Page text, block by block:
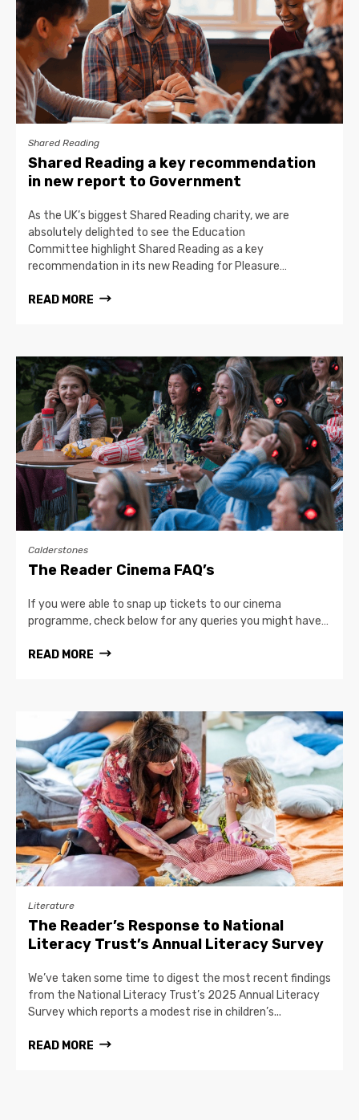
Shared Reading
Shared Reading a key recommendation
in new report to Government
As the UK’s biggest Shared Reading charity, we are
absolutely delighted to see the Education
Committee highlight Shared Reading as a key
recommendation in its new Reading for Pleasure…
READ MORE
Calderstones
The Reader Cinema FAQ’s
If you were able to snap up tickets to our cinema
programme, check below for any queries you might have…
READ MORE
Literature
The Reader’s Response to National
Literacy Trust’s Annual Literacy Survey
We’ve taken some time to digest the most recent findings
from the National Literacy Trust’s 2025 Annual Literacy
Survey which reports a modest rise in children’s...
READ MORE